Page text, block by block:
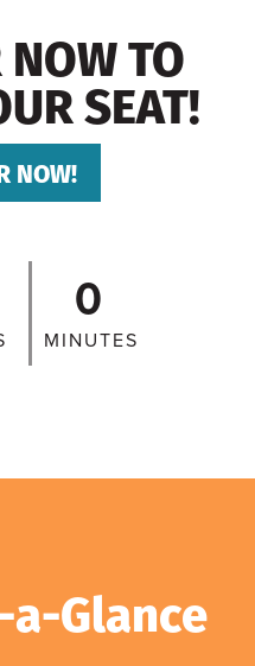
NOW TO
SEAT!
NOW!
0
MINUTES
Glance